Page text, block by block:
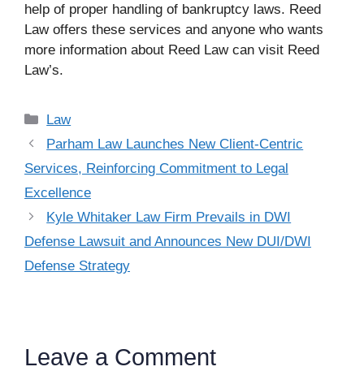
help of proper handling of bankruptcy laws. Reed
Law offers these services and anyone who wants
more information about Reed Law can visit Reed
Law’s.
Categories
Law
Parham Law Launches New Client-Centric
Services, Reinforcing Commitment to Legal
Excellence
Kyle Whitaker Law Firm Prevails in DWI
Defense Lawsuit and Announces New DUI/DWI
Defense Strategy
Leave a Comment